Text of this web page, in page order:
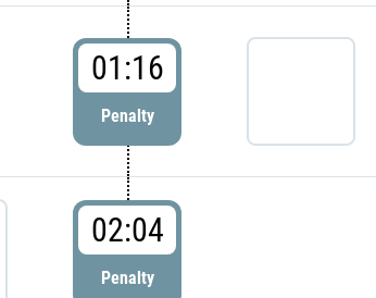
01:16
Penalty
02:04
Penalty